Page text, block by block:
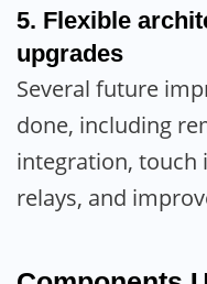
5. Flexible
upgrades
Several future
done, including
integration, touch
relays, and